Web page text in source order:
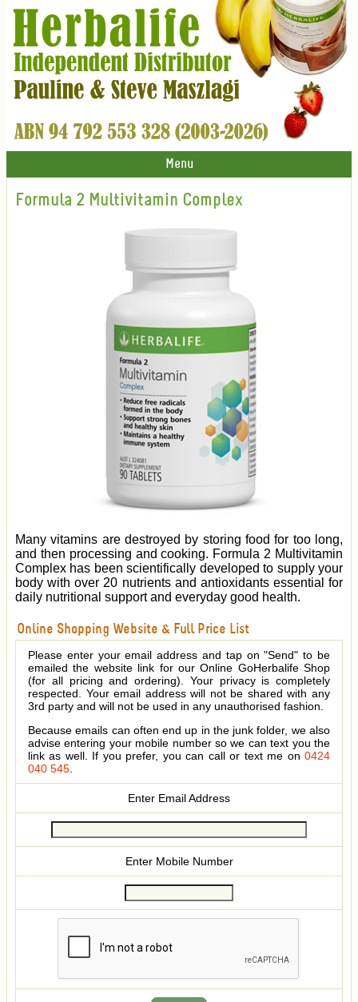
Menu
Formula 2 Multivitamin Complex
Many vitamins are destroyed by storing food for too long,
and then processing and cooking. Formula 2 Multivitamin
Complex has been scientifically developed to supply your
body with over 20 nutrients and antioxidants essential for
daily nutritional support and everyday good health.
Online Shopping Website & Full Price List
Please enter your email address and tap on "Send" to be
emailed the website link for our Online GoHerbalife Shop
(for all pricing and ordering). Your privacy is completely
respected. Your email address will not be shared with any
3rd party and will not be used in any unauthorised fashion.
Because emails can often end up in the junk folder, we also
advise entering your mobile number so we can text you the
link as well. If you prefer, you can call or text me on 0424
040 545.
Enter Email Address
Enter Mobile Number